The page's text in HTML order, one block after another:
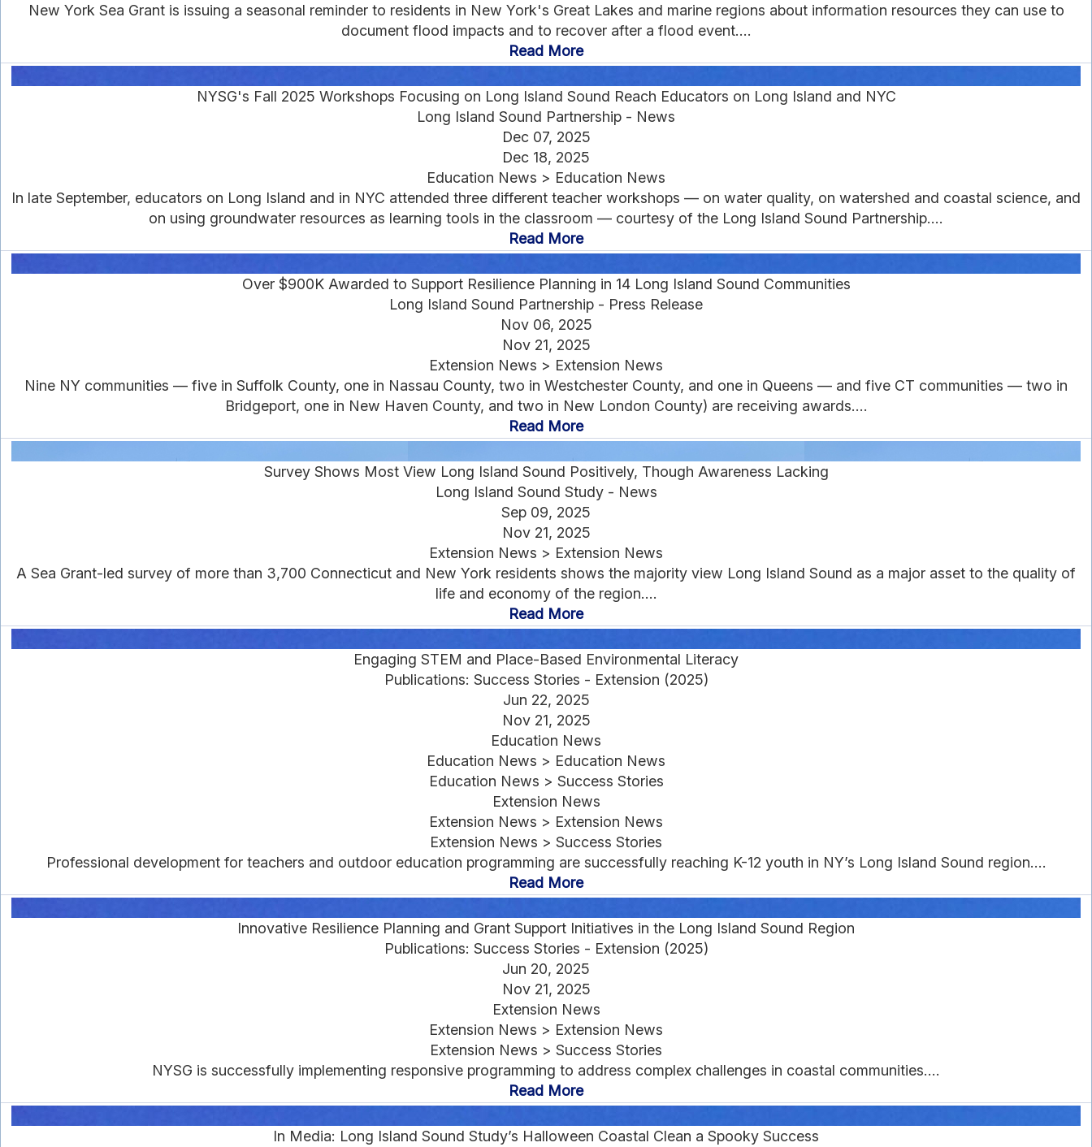
New York Sea Grant is issuing a seasonal reminder to residents in New York's Great Lakes and marine regions about information resources they can use to
document flood impacts and to recover after a flood event....
Read More
NYSG's Fall 2025 Workshops Focusing on Long Island Sound Reach Educators on Long Island and NYC
Long Island Sound Partnership - News
Dec 07, 2025
Dec 18, 2025
Education News > Education News
In late September, educators on Long Island and in NYC attended three different teacher workshops — on water quality, on watershed and coastal science, and
on using groundwater resources as learning tools in the classroom — courtesy of the Long Island Sound Partnership....
Read More
Over $900K Awarded to Support Resilience Planning in 14 Long Island Sound Communities
Long Island Sound Partnership - Press Release
Nov 06, 2025
Nov 21, 2025
Extension News > Extension News
Nine NY communities — five in Suffolk County, one in Nassau County, two in Westchester County, and one in Queens — and five CT communities — two in
Bridgeport, one in New Haven County, and two in New London County) are receiving awards....
Read More
Survey Shows Most View Long Island Sound Positively, Though Awareness Lacking
Long Island Sound Study - News
Sep 09, 2025
Nov 21, 2025
Extension News > Extension News
A Sea Grant-led survey of more than 3,700 Connecticut and New York residents shows the majority view Long Island Sound as a major asset to the quality of
life and economy of the region....
Read More
Engaging STEM and Place-Based Environmental Literacy
Publications: Success Stories - Extension (2025)
Jun 22, 2025
Nov 21, 2025
Education News
Education News > Education News
Education News > Success Stories
Extension News
Extension News > Extension News
Extension News > Success Stories
Professional development for teachers and outdoor education programming are successfully reaching K-12 youth in NY’s Long Island Sound region....
Read More
Innovative Resilience Planning and Grant Support Initiatives in the Long Island Sound Region
Publications: Success Stories - Extension (2025)
Jun 20, 2025
Nov 21, 2025
Extension News
Extension News > Extension News
Extension News > Success Stories
NYSG is successfully implementing responsive programming to address complex challenges in coastal communities....
Read More
In Media: Long Island Sound Study’s Halloween Coastal Clean a Spooky Success